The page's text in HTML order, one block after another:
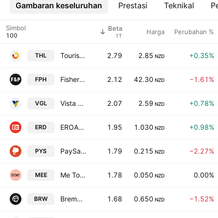
Gambaran keseluruhan Prestasi Teknikal
Lebih
Simbol Beta
1T Harga Perubahan %
THL Tourism Holdings Limited 2.79 2.85 NZD +0.35%
FPH Fisher & Paykel Healthcare Corporation Limited 2.12 42.30 NZD −1.61%
VGL Vista Group International Ltd 2.07 2.59 NZD +0.78%
ERD EROAD Limited 1.95 1.030 NZD +0.98%
PYS PaySauce Limited 1.79 0.215 NZD −2.27%
MEE Me Today Limited 1.78 0.050 NZD 0.00%
BRW Bremworth Limited 1.68 0.650 NZD −1.52%